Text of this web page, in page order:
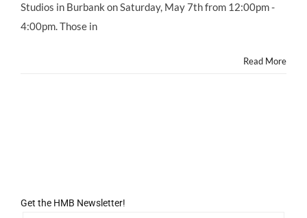
7,
Studios in Burbank on Saturday, May 7th from 12:00pm -
4:00pm. Those in
Read More
Get the HMB Newsletter!